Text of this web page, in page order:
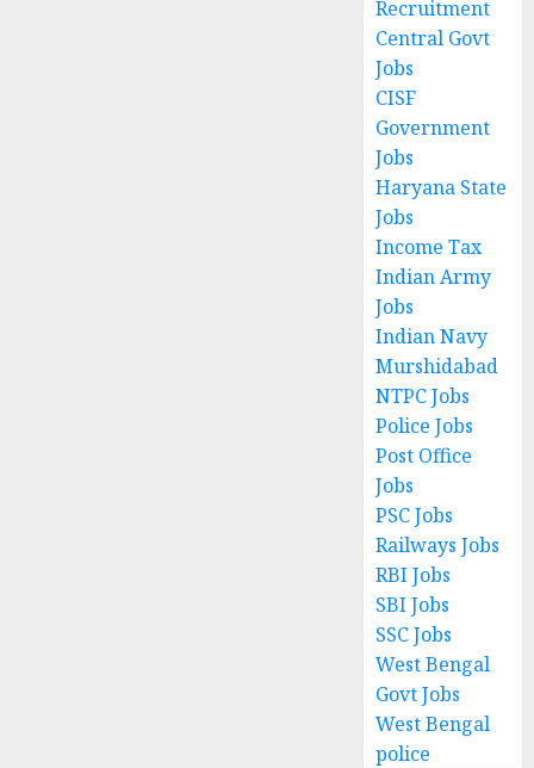
Recruitment
Central Govt
Jobs
CISF
Government
Jobs
Haryana State
Jobs
Income Tax
Indian Army
Jobs
Indian Navy
Murshidabad
NTPC Jobs
Police Jobs
Post Office
Jobs
PSC Jobs
Railways Jobs
RBI Jobs
SBI Jobs
SSC Jobs
West Bengal
Govt Jobs
West Bengal
police